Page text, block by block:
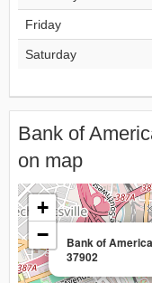
Friday
Saturday
Bank of
on map
Bank of
37902
+
−